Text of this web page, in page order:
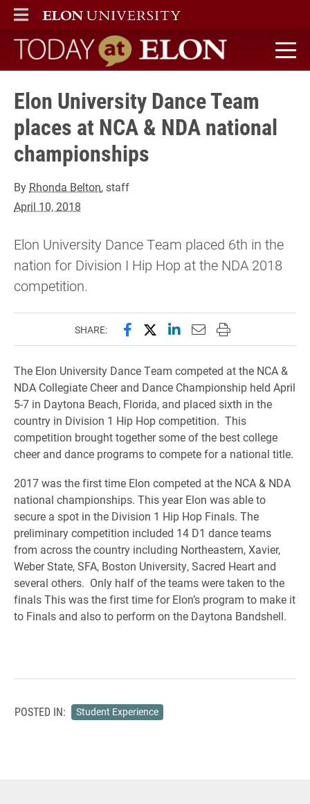
ELON
MAIN MENU
Today at Elon home
Elon University Dance Team
places at NCA & NDA national
championships
By Rhonda Belton, staff
April 10, 2018
Elon University Dance Team placed 6th in the
nation for Division I Hip Hop at the NDA 2018
competition.
SHARE: Share this page on Facebook
Share this page on X
Share this page on
Email this page to
Print this page
The Elon University Dance Team competed at the NCA &
NDA Collegiate Cheer and Dance Championship held April
5-7 in Daytona Beach, Florida, and placed sixth in the
country in Division 1 Hip Hop competition. This
competition brought together some of the best college
cheer and dance programs to compete for a national title.
2017 was the first time Elon competed at the NCA & NDA
national championships. This year Elon was able to
secure a spot in the Division 1 Hip Hop Finals. The
preliminary competition included 14 D1 dance teams
from across the country including Northeastern, Xavier,
Weber State, SFA, Boston University, Sacred Heart and
several others. Only half of the teams were taken to the
finals This was the first time for Elon’s program to make it
to Finals and also to perform on the Daytona Bandshell.
POSTED IN: Student Experience